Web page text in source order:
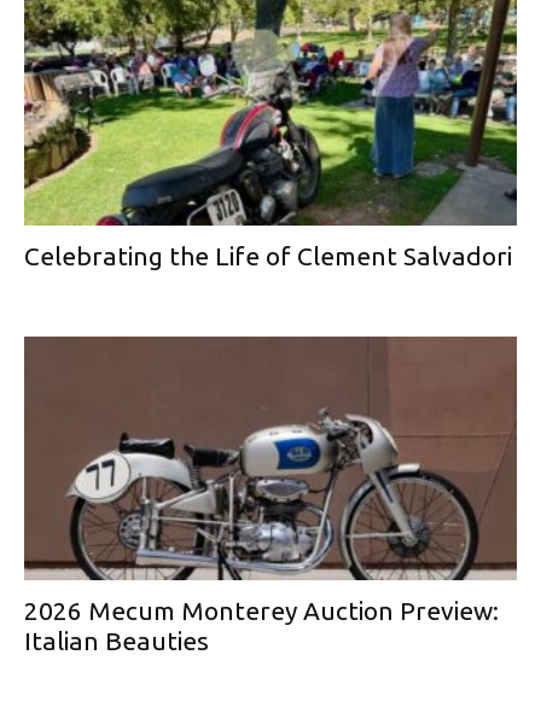
Celebrating the Life of Clement Salvadori
2026 Mecum Monterey Auction Preview:
Italian Beauties